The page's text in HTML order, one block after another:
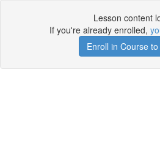
Lesson content
If you're already enrolled,
Enroll in Course